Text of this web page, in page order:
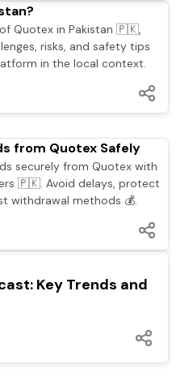
Quotex in Pakistan 🇵🇰,
risks, and safety tips
in the local context.
from Quotex Safely
securely from Quotex with
🇵🇰. Avoid delays, protect
withdrawal methods 💰.
Key Trends and